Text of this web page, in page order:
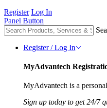
Register Log In
Panel Button
Register / Log In
MyAdvantech
MyAdvantech is a
Sign up today to get 24/7